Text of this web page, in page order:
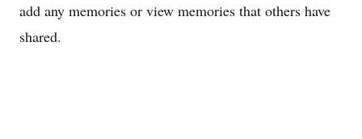
add any memories or view memories that others have
shared.